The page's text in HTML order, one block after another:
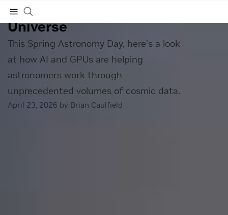
Making Sense of the Early
Universe
This Spring Astronomy Day, here’s a look
at how AI and GPUs are helping
astronomers work through
unprecedented volumes of cosmic data.
April 23, 2026 by Brian Caulfield